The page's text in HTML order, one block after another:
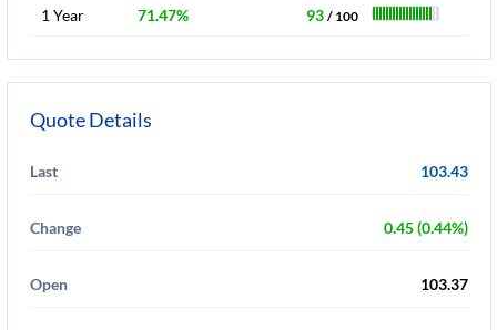
1 Year 71.47% 93 / 100
Quote Details
Last 103.43
Change 0.45 (0.44%)
Open 103.37